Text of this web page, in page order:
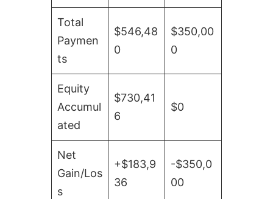
Total
Paymen
ts
$546,48
0
$350,00
0
Equity
Accumul
ated
$730,41
6
$0
Net
Gain/Los
s
+$183,9
36
-$350,0
00